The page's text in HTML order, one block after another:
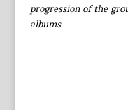
progression of the
albums.